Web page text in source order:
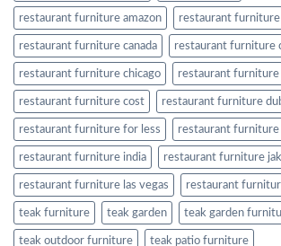
restaurant furniture amazon restaurant furniture
restaurant furniture canada restaurant furniture
restaurant furniture chicago restaurant furniture
restaurant furniture cost restaurant furniture
restaurant furniture for less restaurant furniture
restaurant furniture india restaurant furniture
restaurant furniture las vegas restaurant
teak furniture teak garden teak garden
teak outdoor furniture teak patio furniture